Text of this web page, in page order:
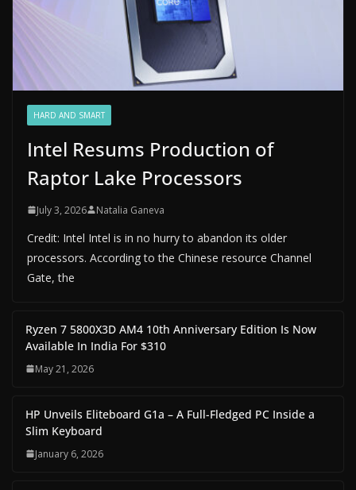
HARD AND SMART
Intel Resums Production of
Raptor Lake Processors
July 3, 2026 Natalia Ganeva
Credit: Intel Intel is in no hurry to abandon its older
processors. According to the Chinese resource Channel
Gate, the
Ryzen 7 5800X3D AM4 10th Anniversary Edition Is Now
Available In India For $310
May 21, 2026
HP Unveils Eliteboard G1a – A Full-Fledged PC Inside a
Slim Keyboard
January 6, 2026